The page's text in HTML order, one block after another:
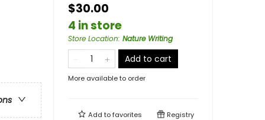
$30.00
4 in store
Store Location: Nature Writing
Add to cart
More available to order
Add tofavorites Registry